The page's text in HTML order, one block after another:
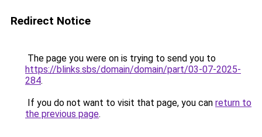
Redirect Notice
The page you were on is trying to send you to
https://blinks.sbs/domain/domain/part/03-07-2025-
284.
If you do not want to visit that page, you can return to
the previous page.